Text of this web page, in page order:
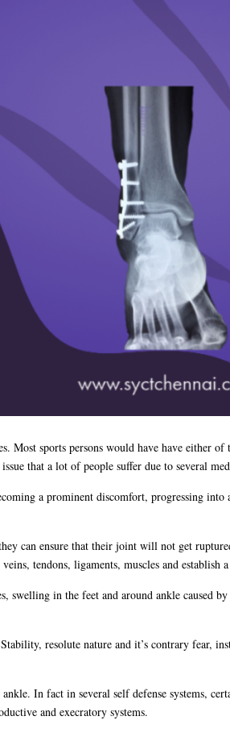
sports persons would have have either of
that a lot of people suffer due to several
a prominent discomfort, progressing
can ensure that their joint will not get
tendons, ligaments, muscles and
swelling in the feet and around ankle caused
resolute nature and it’s contrary fear,
In fact in several self defense systems,
and execratory systems.